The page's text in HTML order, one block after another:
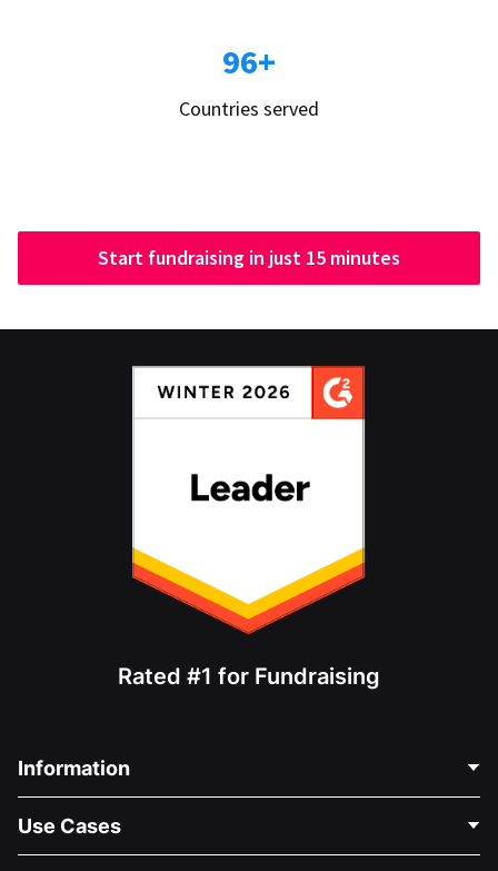
96+
Countries served
Start fundraising in just 15 minutes
Rated #1 for Fundraising
Information
About Us
Use Cases